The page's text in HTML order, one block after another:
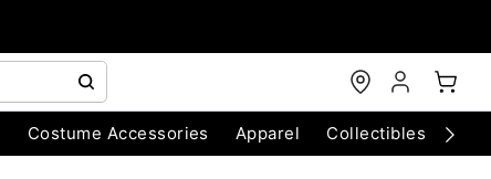
Costume Accessories Apparel Collectibles